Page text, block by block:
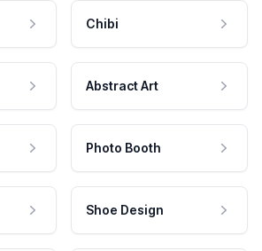
Chibi
Abstract Art
Photo Booth
Shoe Design